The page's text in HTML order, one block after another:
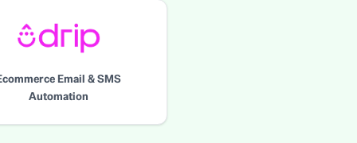
Email & SMS
Automation